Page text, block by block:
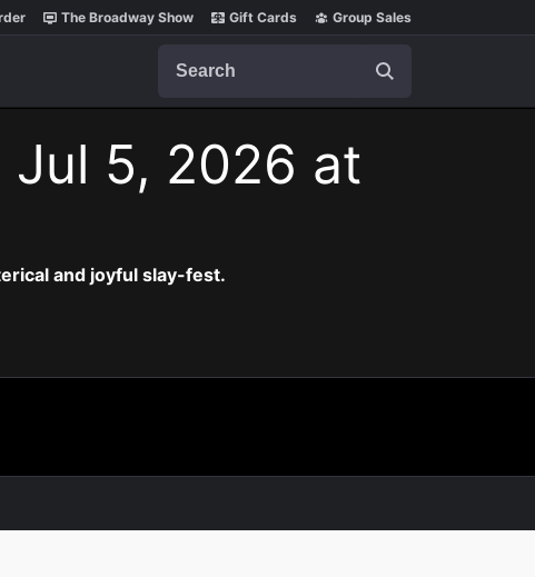
The Broadway Show Gift Cards Group Sales
Jul 5, 2026 at
and joyful slay-fest.